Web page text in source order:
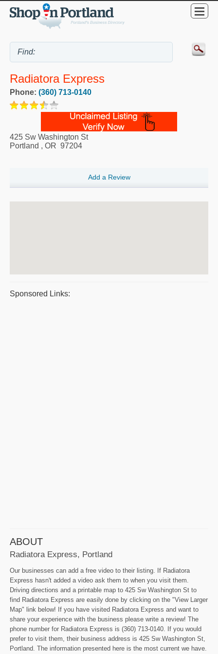
Radiatora Express
Phone: (360) 713-0140
425 Sw Washington St
Portland , OR 97204
Add a Review
Sponsored Links:
ABOUT
Radiatora Express, Portland
Our businesses can add a free video to their listing. If Radiatora
Express hasn't added a video ask them to when you visit them.
Driving directions and a printable map to 425 Sw Washington St to
find Radiatora Express are easily done by clicking on the "View Larger
Map" link below! If you have visited Radiatora Express and want to
share your experience with the business please write a review! The
phone number for Radiatora Express is (360) 713-0140. If you would
prefer to visit them, their business address is 425 Sw Washington St,
Portland. The information presented here is the most current we have.